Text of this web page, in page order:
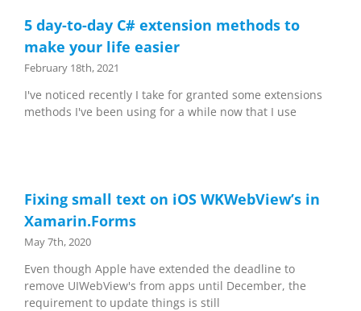
5 day-to-day C# extension methods to
make your life easier
February 18th, 2021
I've noticed recently I take for granted some extensions
methods I've been using for a while now that I use
Fixing small text on iOS WKWebView’s in
Xamarin.Forms
May 7th, 2020
Even though Apple have extended the deadline to
remove UIWebView's from apps until December, the
requirement to update things is still